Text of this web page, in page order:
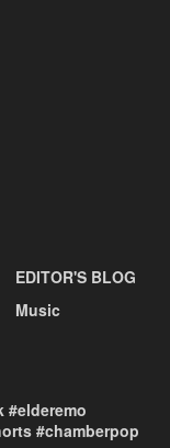
EDITOR'S BLOG
Music
#elderemo
#chamberpop